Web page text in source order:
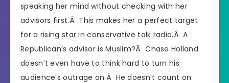
speaking her mind without checking with her
advisors first.Â This makes her a perfect target
for a rising star in conservative talk radio.Â A
Republican’s advisor is Muslim?Â Chase Holland
doesn’t even have to think hard to turn his
audience’s outrage on.Â He doesn’t count on